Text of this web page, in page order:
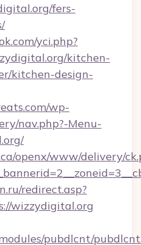
fers-
yci.php?
kitchen-
kitchen-design-
wp-
nav.php?-Menu-
openx/www/delivery/
redirect.asp?
wizzydigital.org
pubdlcnt/